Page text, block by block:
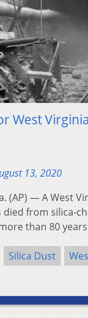
West
13, 2020
(AP) — A
from silica-
than 80
Silica Dust